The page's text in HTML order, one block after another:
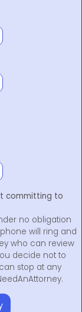
committing to
no obligation
will ring and
who can review
decide not to
stop at any